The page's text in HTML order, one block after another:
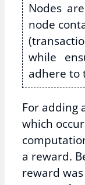
Nodes
node
while
adhere to
For adding
which
a reward.
reward